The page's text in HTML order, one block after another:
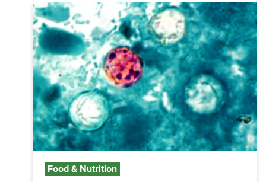
Food & Nutrition